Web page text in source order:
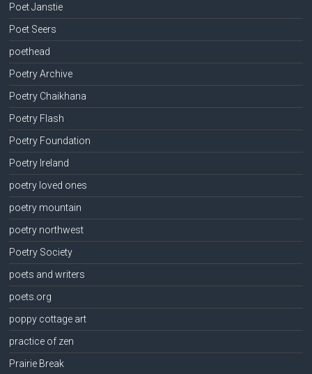
Poet Janstie
Poet Seers
poethead
Poetry Archive
Poetry Chaikhana
Poetry Flash
Poetry Foundation
Poetry Ireland
poetry loved ones
poetry mountain
poetry northwest
Poetry Society
poets and writers
poets.org
poppy cottage art
practice of zen
Prairie Break